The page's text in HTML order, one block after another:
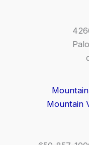
Mountain